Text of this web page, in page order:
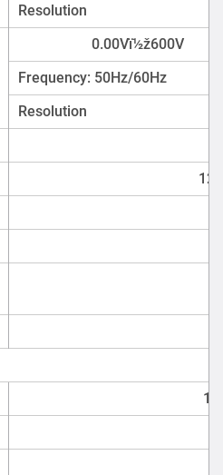
Resolution
0.00Vï½ž600V
Frequency: 50Hz/60Hz
Resolution